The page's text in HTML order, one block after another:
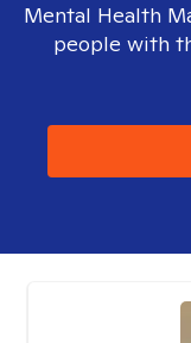
Mental Health
people with